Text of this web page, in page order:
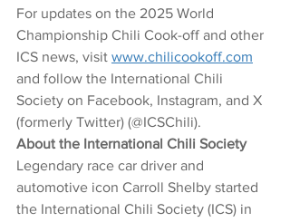
For updates on the 2025 World
Championship Chili Cook-off and other
ICS news, visit www.chilicookoff.com
and follow the International Chili
Society on Facebook, Instagram, and X
(formerly Twitter) (@ICSChili).
About the International Chili Society
Legendary race car driver and
automotive icon Carroll Shelby started
the International Chili Society (ICS) in